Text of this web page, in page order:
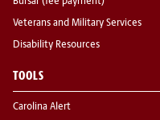
Bursar (fee payment)
Veterans and Military Services
Disability Resources
TOOLS
Carolina Alert